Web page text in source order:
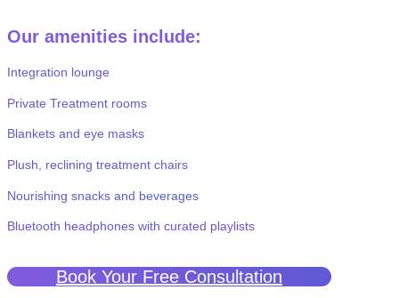
Our amenities include:
Integration lounge
Private Treatment rooms
Blankets and eye masks
Plush, reclining treatment chairs
Nourishing snacks and beverages
Bluetooth headphones with curated playlists
Book Your Free Consultation